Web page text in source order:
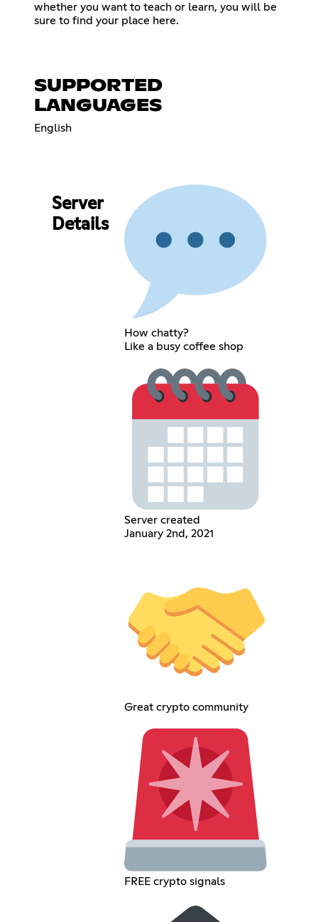
whether you want to teach or learn, you will be
sure to find your place here.
SUPPORTED
LANGUAGES
English
Server
Details
How chatty?
Like a busy coffee shop
Server created
January 2nd, 2021
Great crypto community
FREE crypto signals